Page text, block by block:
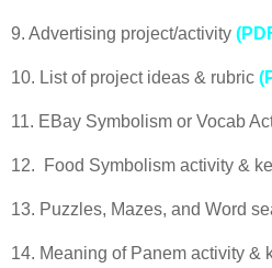
9. Advertising project/activity
10. List of project ideas & rubric
11. EBay Symbolism or Vocab
12. Food Symbolism activity &
13. Puzzles, Mazes, and Word
14. Meaning of Panem activity &